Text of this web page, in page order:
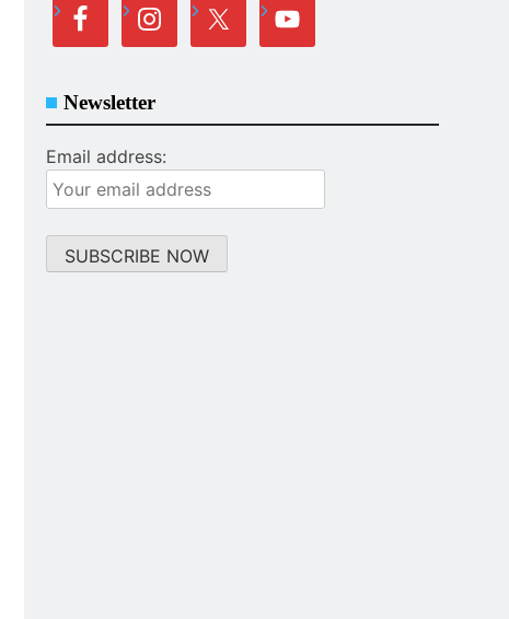
Newsletter
Email address: